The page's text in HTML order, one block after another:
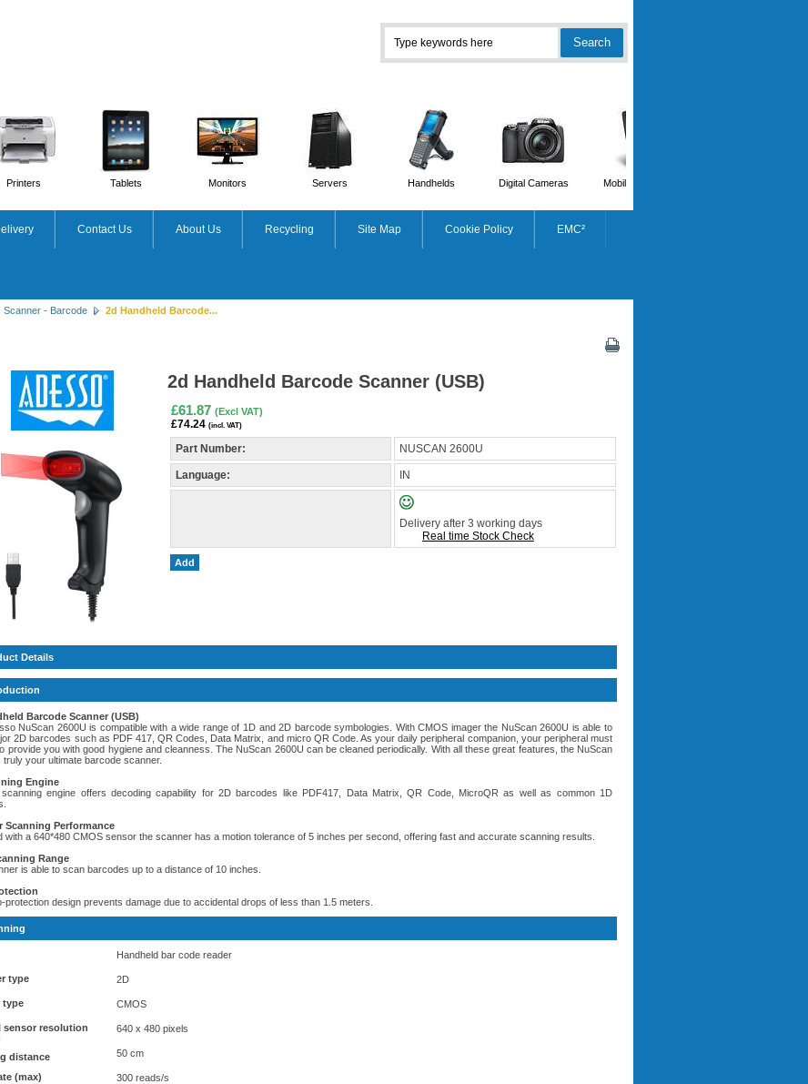
Printers Tablets Monitors Servers Handhelds Digital Cameras Mobile Phones
Contact Us About Us Recycling Site Map Cookie Policy EMC²
Scanner - Barcode 2d Handheld Barcode...
2d Handheld Barcode Scanner (USB)
£61.87 (Excl VAT)
£74.24 (incl. VAT)
Part Number: NUSCAN 2600U
Language: IN
Delivery after 3 working days
Real time Stock Check
Add
Details
Barcode Scanner (USB)
NuScan 2600U is compatible with a wide range of 1D and 2D barcode symbologies. With CMOS imager the NuScan 2600U is able to
2D barcodes such as PDF 417, QR Codes, Data Matrix, and micro QR Code. As your daily peripheral companion, your peripheral must
provide you with good hygiene and cleanness. The NuScan 2600U can be cleaned periodically. With all these great features, the NuScan
truly your ultimate barcode scanner.
Engine
engine offers decoding capability for 2D barcodes like PDF417, Data Matrix, QR Code, MicroQR as well as common 1D
Scanning Performance
with a 640*480 CMOS sensor the scanner has a motion tolerance of 5 inches per second, offering fast and accurate scanning results.
Range
is able to scan barcodes up to a distance of 10 inches.
protection design prevents damage due to accidental drops of less than 1.5 meters.
Handheld bar code reader
type 2D
type CMOS
sensor resolution
640 x 480 pixels
distance 50 cm
(max) 300 reads/s